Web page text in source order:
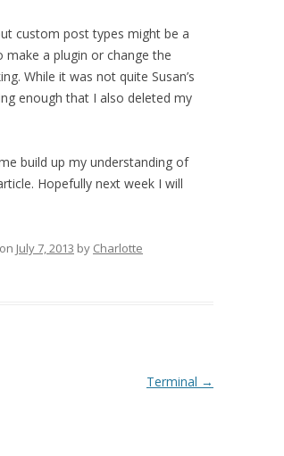
custom post types might be a
a plugin or change the
While it was not quite Susan’s
enough that I also deleted my
build up my understanding of
Hopefully next week I will
on July 7, 2013 by Charlotte
Terminal →